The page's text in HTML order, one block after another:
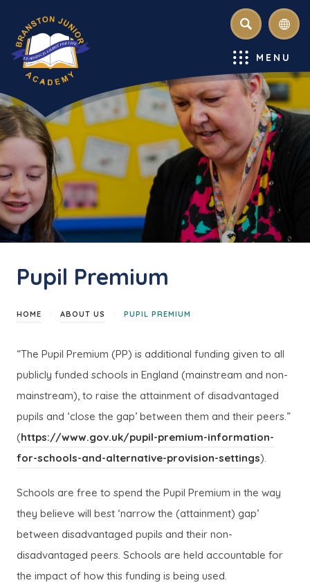
SEARCH
MENU
Pupil Premium
HOME ABOUT US PUPIL PREMIUM
“The Pupil Premium (PP) is additional funding given to all
publicly funded schools in England (mainstream and non-
mainstream), to raise the attainment of disadvantaged
pupils and ‘close the gap’ between them and their peers.”
(https://www.gov.uk/pupil-premium-information-
for-schools-and-alternative-provision-settings(
p
s
(
p
s
).
Schools are free to spend the Pupil Premium in the way
they believe will best ‘narrow the (attainment) gap’
between disadvantaged pupils and their non-
disadvantaged peers. Schools are held accountable for
the impact of how this funding is being used.